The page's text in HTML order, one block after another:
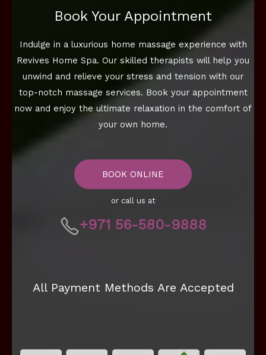
Book Your Appointment
Indulge in a luxurious home massage experience with
Revives Home Spa. Our skilled therapists will help you
unwind and relieve your stress and tension with our
top-notch massage services. Book your appointment
now and enjoy the ultimate relaxation in the comfort of
your own home.
BOOK ONLINE
or call us at
+971 56-580-9888
All Payment Methods Are Accepted